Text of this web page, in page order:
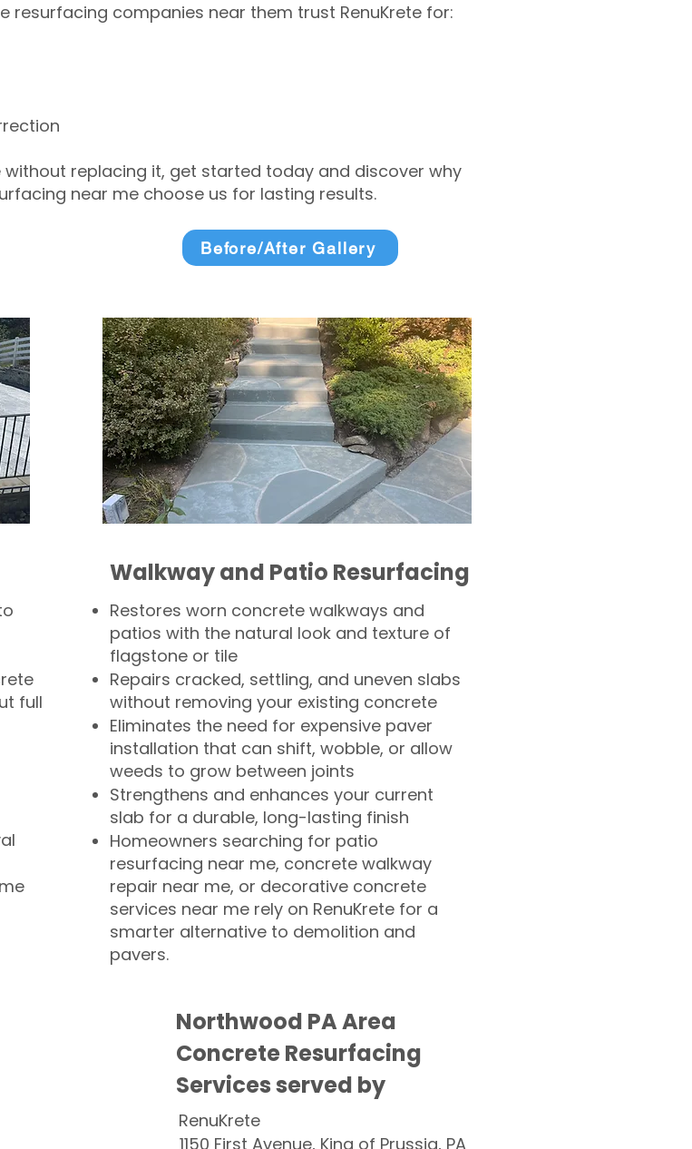
resurfacing companies near them trust RenuKrete for:
replacing it, get started today and discover why
near me choose us for lasting results.
Before/After Gallery
full
Walkway and Patio Resurfacing
Restores worn concrete walkways and
patios with the natural look and texture of
flagstone or tile
Repairs cracked, settling, and uneven slabs
without removing your existing concrete
Eliminates the need for expensive paver
installation that can shift, wobble, or allow
weeds to grow between joints
Strengthens and enhances your current
slab for a durable, long-lasting finish
Homeowners searching for patio
resurfacing near me, concrete walkway
repair near me, or decorative concrete
services near me rely on RenuKrete for a
smarter alternative to demolition and
pavers.
Northwood PA Area
Concrete Resurfacing
Services served by
RenuKrete
1150 First Avenue, King of Prussia, PA